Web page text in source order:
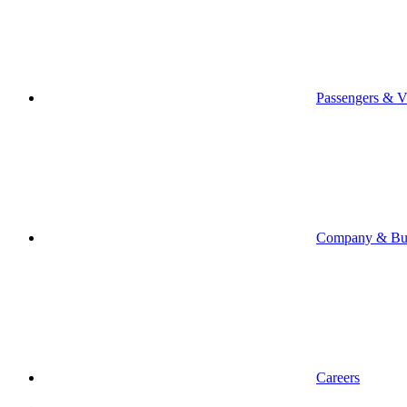
Passengers &
Company &
Careers